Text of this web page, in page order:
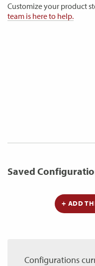
Customize your product
team is here to help.
Saved
+ ADD
Configurations